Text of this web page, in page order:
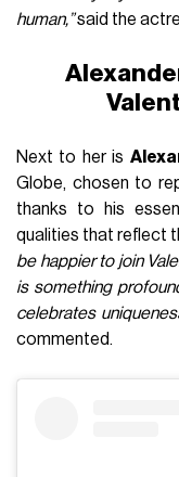
human,”said the
Next to her is
Globe, chosen to
thanks to his
qualities that reflect
be happier to join
is something
celebrates
commented.